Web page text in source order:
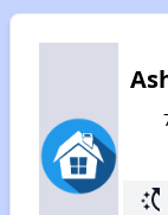
switch_access_shortcut